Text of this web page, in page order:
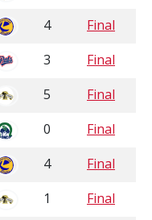
4
Final
3
Final
5
Final
0
Final
4
Final
1
Final